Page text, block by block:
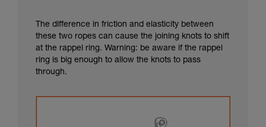
The difference in friction and elasticity between
these two ropes can cause the joining knots to shift
at the rappel ring. Warning: be aware if the rappel
ring is big enough to allow the knots to pass
through.